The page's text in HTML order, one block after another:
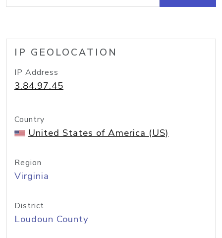
IP GEOLOCATION
IP Address
3.84.97.45
Country
United States of America (US)
Region
Virginia
District
Loudoun County